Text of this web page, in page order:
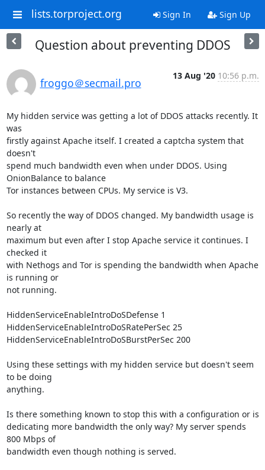
lists.torproject.org Sign In Sign Up
Question about preventing DDOS
froggo＠secmail.pro
13 Aug '20 10:56 p.m.
My hidden service was getting a lot of DDOS attacks recently. It
was
firstly against Apache itself. I created a captcha system that
doesn't
spend much bandwidth even when under DDOS. Using
OnionBalance to balance
Tor instances between CPUs. My service is V3.
So recently the way of DDOS changed. My bandwidth usage is
nearly at
maximum but even after I stop Apache service it continues. I
checked it
with Nethogs and Tor is spending the bandwidth when Apache
is running or
not running.
HiddenServiceEnableIntroDoSDefense 1
HiddenServiceEnableIntroDoSRatePerSec 25
HiddenServiceEnableIntroDoSBurstPerSec 200
Using these settings with my hidden service but doesn't seem
to be doing
anything.
Is there something known to stop this with a configuration or is
dedicating more bandwidth the only way? My server spends
800 Mbps of
bandwidth even though nothing is served.